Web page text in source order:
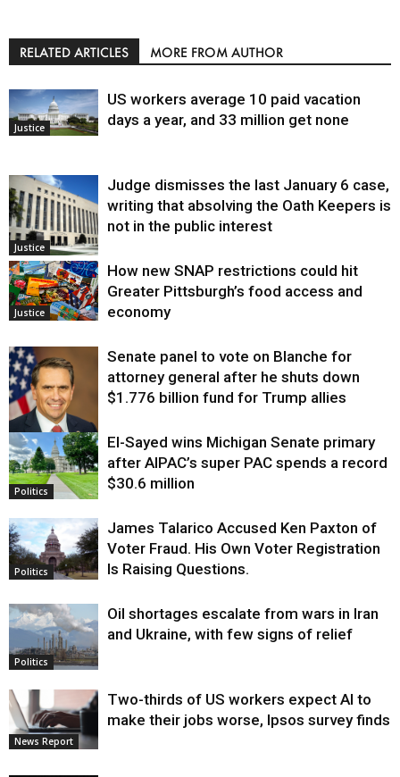
RELATED ARTICLES MORE FROM AUTHOR
Justice
US workers average 10 paid vacation
days a year, and 33 million get none
Justice
Judge dismisses the last January 6 case,
writing that absolving the Oath Keepers is
not in the public interest
Justice
How new SNAP restrictions could hit
Greater Pittsburgh’s food access and
economy
Justice
Senate panel to vote on Blanche for
attorney general after he shuts down
$1.776 billion fund for Trump allies
Politics
El-Sayed wins Michigan Senate primary
after AIPAC’s super PAC spends a record
$30.6 million
Politics
James Talarico Accused Ken Paxton of
Voter Fraud. His Own Voter Registration
Is Raising Questions.
Politics
Oil shortages escalate from wars in Iran
and Ukraine, with few signs of relief
News Report
Two-thirds of US workers expect AI to
make their jobs worse, Ipsos survey finds